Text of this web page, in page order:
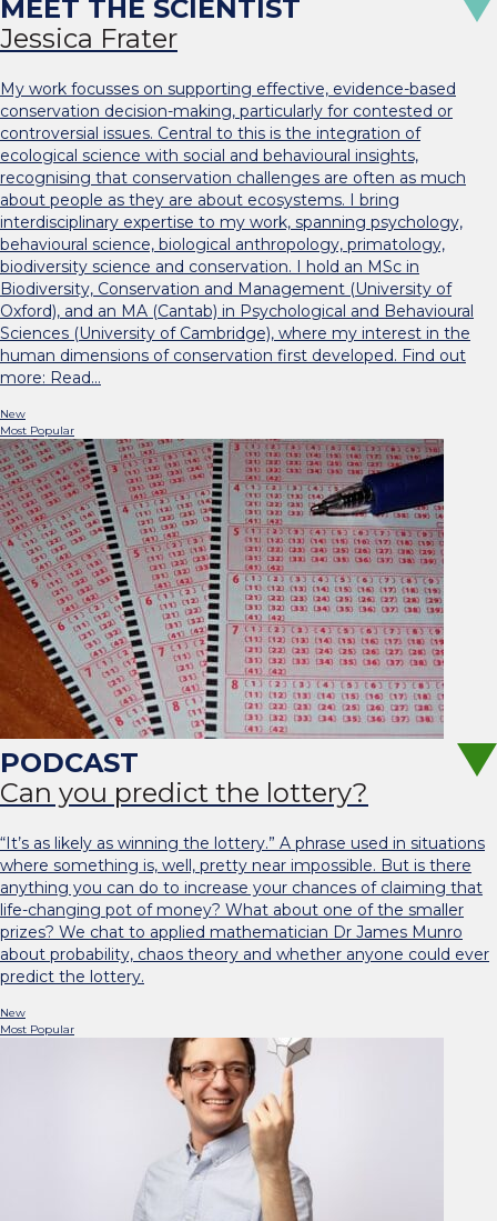
Jessica Frater
My work focusses on supporting effective, evidence-based
conservation decision-making, particularly for contested or
controversial issues. Central to this is the integration of
ecological science with social and behavioural insights,
recognising that conservation challenges are often as much
about people as they are about ecosystems. I bring
interdisciplinary expertise to my work, spanning psychology,
behavioural science, biological anthropology, primatology,
biodiversity science and conservation. I hold an MSc in
Biodiversity, Conservation and Management (University of
Oxford), and an MA (Cantab) in Psychological and Behavioural
Sciences (University of Cambridge), where my interest in the
human dimensions of conservation first developed. Find out
more: Read…
New
Most Popular
Can you predict the lottery?
“It’s as likely as winning the lottery.” A phrase used in situations
where something is, well, pretty near impossible. But is there
anything you can do to increase your chances of claiming that
life-changing pot of money? What about one of the smaller
prizes? We chat to applied mathematician Dr James Munro
about probability, chaos theory and whether anyone could ever
predict the lottery.
New
Most Popular